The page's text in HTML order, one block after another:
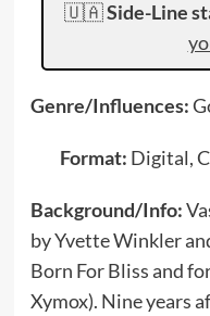
🇺🇦Side-Line
Genre/Influences:
Format: Digital,
Background/Info:
by Yvette Winkler
Born For Bliss and
Xymox). Nine years